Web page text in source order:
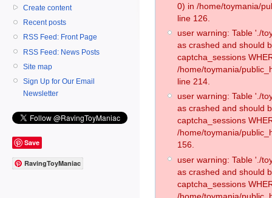
Create content
Recent posts
RSS Feed: Front Page
RSS Feed: News Posts
Site map
Sign Up for Our Email
Newsletter
Save
RavingToyManiac
0) in /home/toymania/
line 126.
user warning: Table './
as crashed and should
captcha_sessions
/home/toymania/
line 214.
user warning: Table './
as crashed and should
captcha_sessions
/home/toymania/
156.
user warning: Table './
as crashed and should
captcha_sessions
/home/toymania/